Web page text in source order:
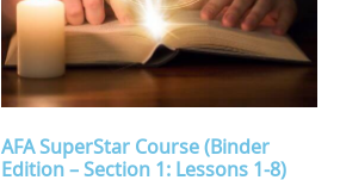
AFA SuperStar Course (Binder
Edition – Section 1: Lessons 1-8)